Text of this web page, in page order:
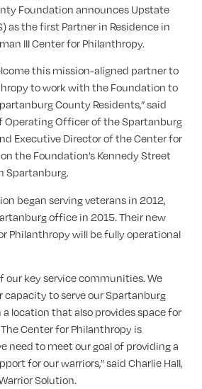
Foundation announces Upstate
as the first Partner in Residence in
III Center for Philanthropy.
this mission-aligned partner to
to work with the Foundation to
County Residents,” said
Operating Officer of the Spartanburg
Executive Director of the Center for
the Foundation’s Kennedy Street
Spartanburg.
began serving veterans in 2012,
office in 2015. Their new
Philanthropy will be fully operational
our key service communities. We
capacity to serve our Spartanburg
location that also provides space for
Center for Philanthropy is
need to meet our goal of providing a
for our warriors,” said Charlie Hall,
Solution.